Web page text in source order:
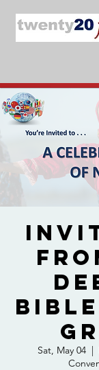
Sat, May 04
  |